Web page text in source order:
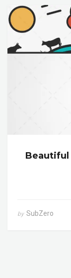
Beautiful
by SubZero